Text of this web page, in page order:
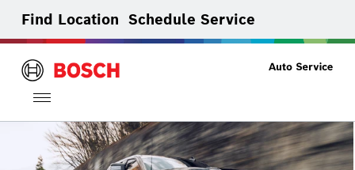
Find Location Schedule Service
Toggle
navigation